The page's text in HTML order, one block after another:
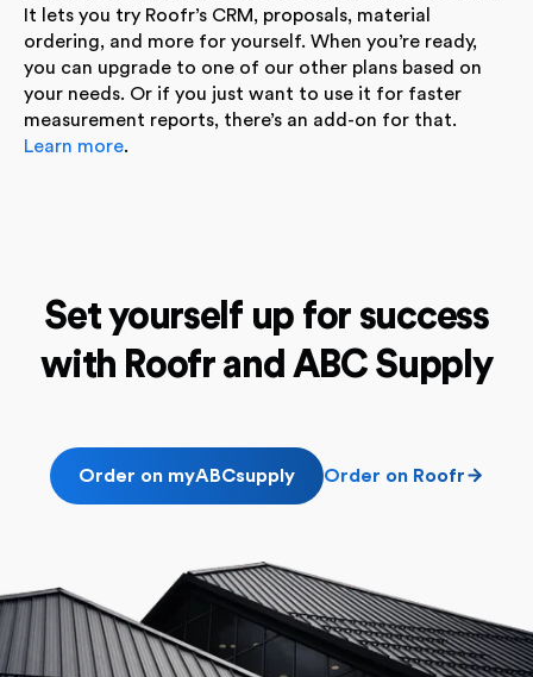
It lets you try Roofr’s CRM, proposals, material
ordering, and more for yourself. When you’re ready,
you can upgrade to one of our other plans based on
your needs. Or if you just want to use it for faster
measurement reports, there’s an add-on for that.
Learn more.
Set yourself up for success
with Roofr and ABC Supply
Order on myABCsupply Order on Roofr